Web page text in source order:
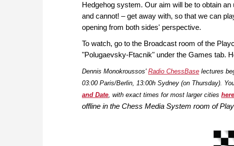
Hedgehog system. Our aim will be to obtain
and cannot! – get away with, so that we can
opening from both sides' perspective.
To watch, go to the Broadcast room of the
"Polugaevsky-Ftacnik" under the Games tab.
Dennis Monokroussos' Radio ChessBase lectures
03:00 Paris/Berlin, 13:00h Sydney (on Thursday).
and Date, with exact times for most larger cities here
offline in the Chess Media System room of